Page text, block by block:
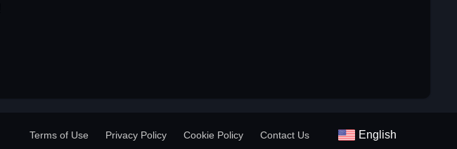
Terms of Use Privacy Policy Cookie Policy Contact Us English